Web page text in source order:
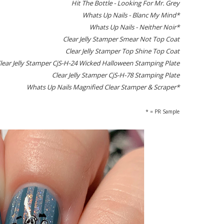
Hit The Bottle - Looking For Mr. Grey
Whats Up Nails - Blanc My Mind*
Whats Up Nails - Neither Noir*
Clear Jelly Stamper Smear Not Top Coat
Clear Jelly Stamper Top Shine Top Coat
Jelly Stamper CjS-H-24 Wicked Halloween Stamping Plate
Clear Jelly Stamper CjS-H-78 Stamping Plate
Whats Up Nails Magnified Clear Stamper & Scraper*
* = PR Sample